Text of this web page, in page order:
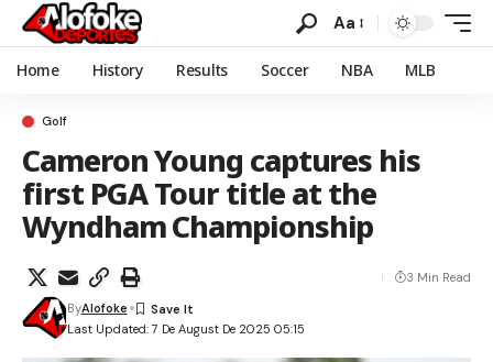
Aa
Home History Results Soccer NBA MLB
Golf
Cameron Young captures his
first PGA Tour title at the
Wyndham Championship
Last Updated: 7 De August De 2025 05:15
ByAlofoke
3 Min Read